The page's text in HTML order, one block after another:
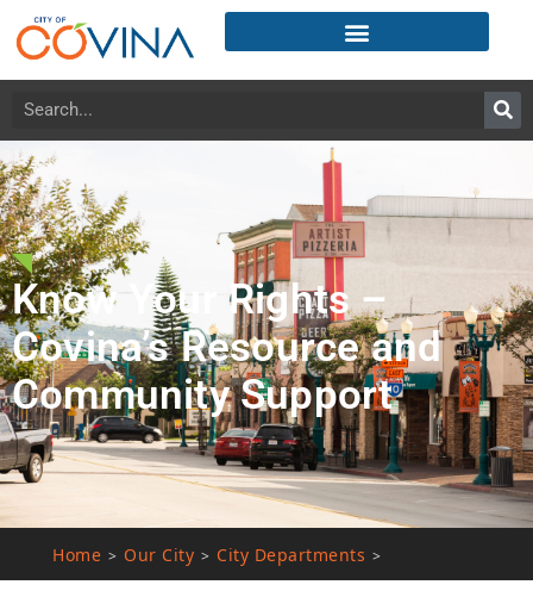
Know Your Rights –
Covina’s Resource and
Community Support
Home > Our City > City Departments >